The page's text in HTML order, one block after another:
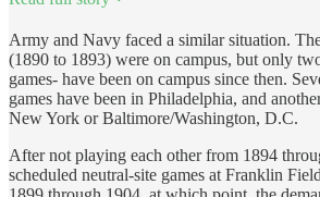
Army and Navy faced a similar situation.
(1890 to 1893) were on campus, but only
games- have been on campus since then.
games have been in Philadelphia, and
New York or Baltimore/Washington, D.C.
After not playing each other from 1894
scheduled neutral-site games at Franklin